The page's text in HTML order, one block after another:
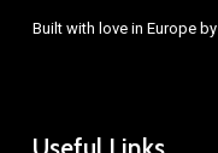
Built with love in Europe by